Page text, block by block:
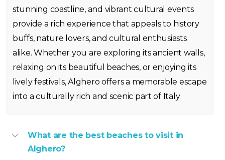
stunning coastline, and vibrant cultural events
provide a rich experience that appeals to history
buffs, nature lovers, and cultural enthusiasts
alike. Whether you are exploring its ancient walls,
relaxing on its beautiful beaches, or enjoying its
lively festivals, Alghero offers a memorable escape
into a culturally rich and scenic part of Italy.
What are the best beaches to visit in
Alghero?